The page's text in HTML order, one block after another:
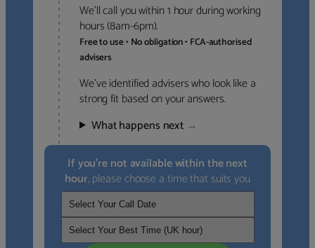
We’ll call you within 1 hour during working
hours (8am-6pm).
Free to use • No obligation • FCA-authorised
advisers
We’ve identified advisers who look like a
strong fit based on your answers.
What happens next →
If you’re not available within the next
hour, please choose a time that suits you